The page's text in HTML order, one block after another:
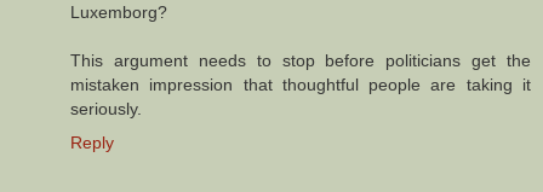
Luxemborg?
This argument needs to stop before politicians get the
mistaken impression that thoughtful people are taking it
seriously.
Reply